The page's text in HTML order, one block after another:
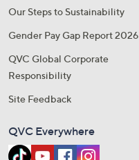
Our Steps to Sustainability
Gender Pay Gap Report 2026
QVC Global Corporate
Responsibility
Site Feedback
QVC Everywhere